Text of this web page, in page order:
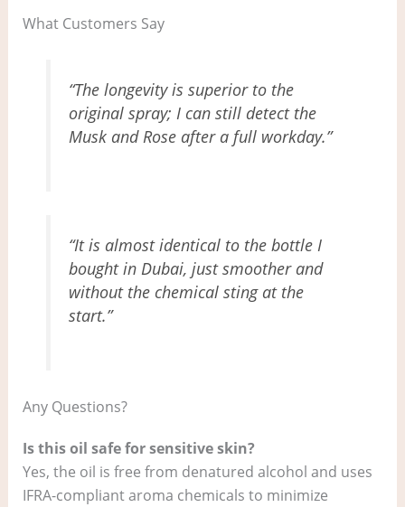
What Customers Say
“The longevity is superior to the
original spray; I can still detect the
Musk and Rose after a full workday.”
“It is almost identical to the bottle I
bought in Dubai, just smoother and
without the chemical sting at the
start.”
Any Questions?
Is this oil safe for sensitive skin?
Yes, the oil is free from denatured alcohol and uses
IFRA-compliant aroma chemicals to minimize